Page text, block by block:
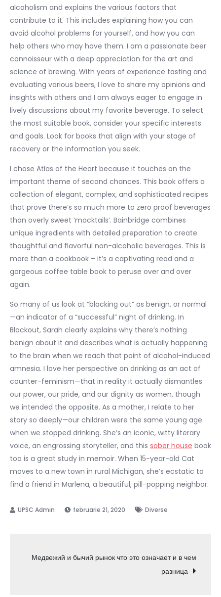
alcoholism and explains the various factors that
contribute to it. This includes explaining how you can
avoid alcohol problems for yourself, and how you can
help others who may have them. I am a passionate beer
connoisseur with a deep appreciation for the art and
science of brewing. With years of experience tasting and
evaluating various beers, I love to share my opinions and
insights with others and I am always eager to engage in
lively discussions about my favorite beverage. To select
the most suitable book, consider your specific interests
and goals. Look for books that align with your stage of
recovery or the information you seek.
I chose Atlas of the Heart because it touches on the
important theme of second chances. This book offers a
collection of elegant, complex, and sophisticated recipes
that prove there’s so much more to zero proof beverages
than overly sweet ‘mocktails’. Bainbridge combines
unique ingredients with detailed preparation to create
thoughtful and flavorful non-alcoholic beverages. This is
more than a cookbook – it’s a captivating read and a
gorgeous coffee table book to peruse over and over
again.
So many of us look at “blacking out” as benign, or normal
—an indicator of a “successful” night of drinking. In
Blackout, Sarah clearly explains why there’s nothing
benign about it and describes what is actually happening
to the brain when we reach that point of alcohol-induced
amnesia. I love her perspective on drinking as an act of
counter-feminism—that in reality it actually dismantles
our power, our pride, and our dignity as women, though
we intended the opposite. As a mother, I relate to her
story so deeply—our children were the same young age
when we stopped drinking. She’s an iconic, witty literary
voice, an engrossing storyteller, and this sober house book
too is a great study in memoir. When 15-year-old Cat
moves to a new town in rural Michigan, she’s ecstatic to
find a friend in Marlena, a beautiful, pill-popping neighbor.
februarie 21, 2020 Diverse
Navigare
Медвежий и бычий рынок что это означает и в чем
разница